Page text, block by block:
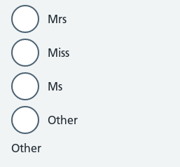
Mrs
Miss
Ms
Other
Other